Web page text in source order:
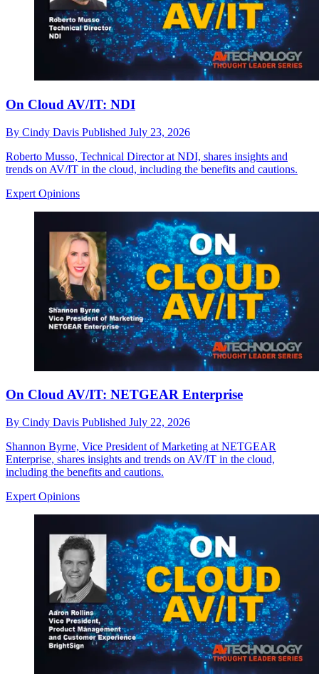
On Cloud AV/IT: NDI
By Cindy Davis Published July 23, 2026
Roberto Musso, Technical Director at NDI, shares insights and
trends on AV/IT in the cloud, including the benefits and cautions.
Expert Opinions
On Cloud AV/IT: NETGEAR Enterprise
By Cindy Davis Published July 22, 2026
Shannon Byrne, Vice President of Marketing at NETGEAR
Enterprise, shares insights and trends on AV/IT in the cloud,
including the benefits and cautions.
Expert Opinions